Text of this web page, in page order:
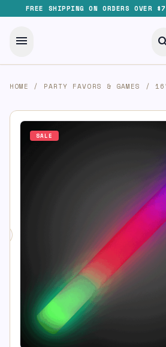
FREE SHIPPING ON ORDERS OVER
menu
HOME / PARTY FAVORS & GAMES /
SALE